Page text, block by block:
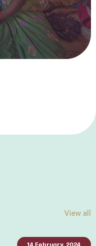
View all